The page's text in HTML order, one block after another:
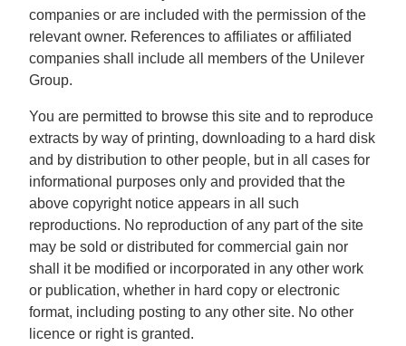
companies or are included with the permission of the
relevant owner. References to affiliates or affiliated
companies shall include all members of the Unilever
Group.
You are permitted to browse this site and to reproduce
extracts by way of printing, downloading to a hard disk
and by distribution to other people, but in all cases for
informational purposes only and provided that the
above copyright notice appears in all such
reproductions. No reproduction of any part of the site
may be sold or distributed for commercial gain nor
shall it be modified or incorporated in any other work
or publication, whether in hard copy or electronic
format, including posting to any other site. No other
licence or right is granted.